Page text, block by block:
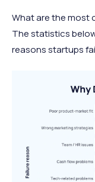
What are the most
The statistics
reasons startups